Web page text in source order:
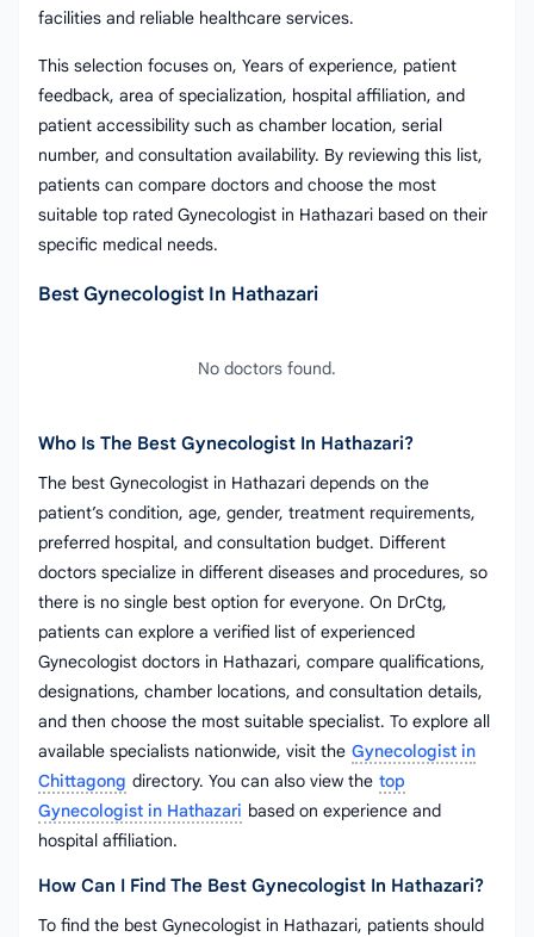
facilities and reliable healthcare services.
This selection focuses on, Years of experience, patient
feedback, area of specialization, hospital affiliation, and
patient accessibility such as chamber location, serial
number, and consultation availability. By reviewing this list,
patients can compare doctors and choose the most
suitable top rated Gynecologist in Hathazari based on their
specific medical needs.
Best Gynecologist In Hathazari
No doctors found.
Who Is The Best Gynecologist In Hathazari?
The best Gynecologist in Hathazari depends on the
patient’s condition, age, gender, treatment requirements,
preferred hospital, and consultation budget. Different
doctors specialize in different diseases and procedures, so
there is no single best option for everyone. On DrCtg,
patients can explore a verified list of experienced
Gynecologist doctors in Hathazari, compare qualifications,
designations, chamber locations, and consultation details,
and then choose the most suitable specialist. To explore all
available specialists nationwide, visit the Gynecologist in
Chittagong directory. You can also view the top
Gynecologist in Hathazari based on experience and
hospital affiliation.
How Can I Find The Best Gynecologist In Hathazari?
To find the best Gynecologist in Hathazari, patients should